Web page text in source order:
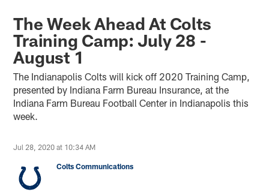
The Week Ahead At Colts
Training Camp: July 28 -
August 1
The Indianapolis Colts will kick off 2020 Training Camp,
presented by Indiana Farm Bureau Insurance, at the
Indiana Farm Bureau Football Center in Indianapolis this
week.
Jul 28, 2020 at 10:34 AM
Colts Communications